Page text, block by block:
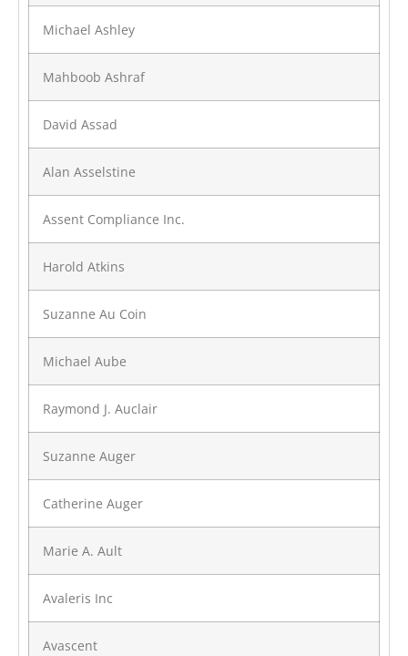
Michael Ashley
Mahboob Ashraf
David Assad
Alan Asselstine
Assent Compliance Inc.
Harold Atkins
Suzanne Au Coin
Michael Aube
Raymond J. Auclair
Suzanne Auger
Catherine Auger
Marie A. Ault
Avaleris Inc
Avascent